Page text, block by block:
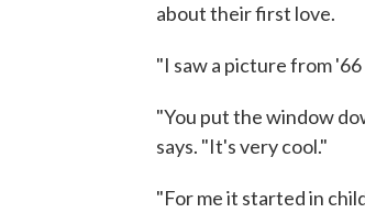
about their first love.
"I saw a picture from
"You put the window
says. "It's very cool."
"For me it started in